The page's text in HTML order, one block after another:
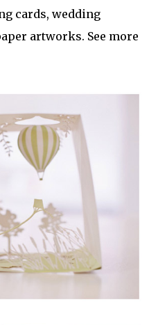
cards, wedding
artworks. See more